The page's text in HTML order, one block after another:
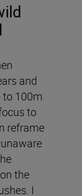
and
to 100m
to
reframe
the
I